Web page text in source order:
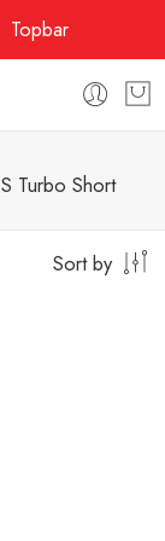
Topbar
Turbo Short
Sort by